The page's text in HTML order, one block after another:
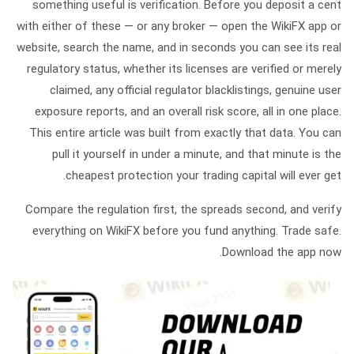
something useful is verification. Before you deposit a cent
with either of these — or any broker — open the WikiFX app or
website, search the name, and in seconds you can see its real
regulatory status, whether its licenses are verified or merely
claimed, any official regulator blacklistings, genuine user
exposure reports, and an overall risk score, all in one place.
This entire article was built from exactly that data. You can
pull it yourself in under a minute, and that minute is the
cheapest protection your trading capital will ever get.
Compare the regulation first, the spreads second, and verify
everything on WikiFX before you fund anything. Trade safe.
Download the app now.